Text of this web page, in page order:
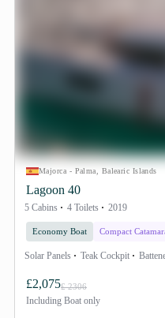
Majorca - Palma, Balearic Islands
Lagoon 40
5 Cabins 4 Toilets 2019
Economy Boat Compact
Solar Panels Teak Cockpit
£2,075£ 2306
Including Boat only